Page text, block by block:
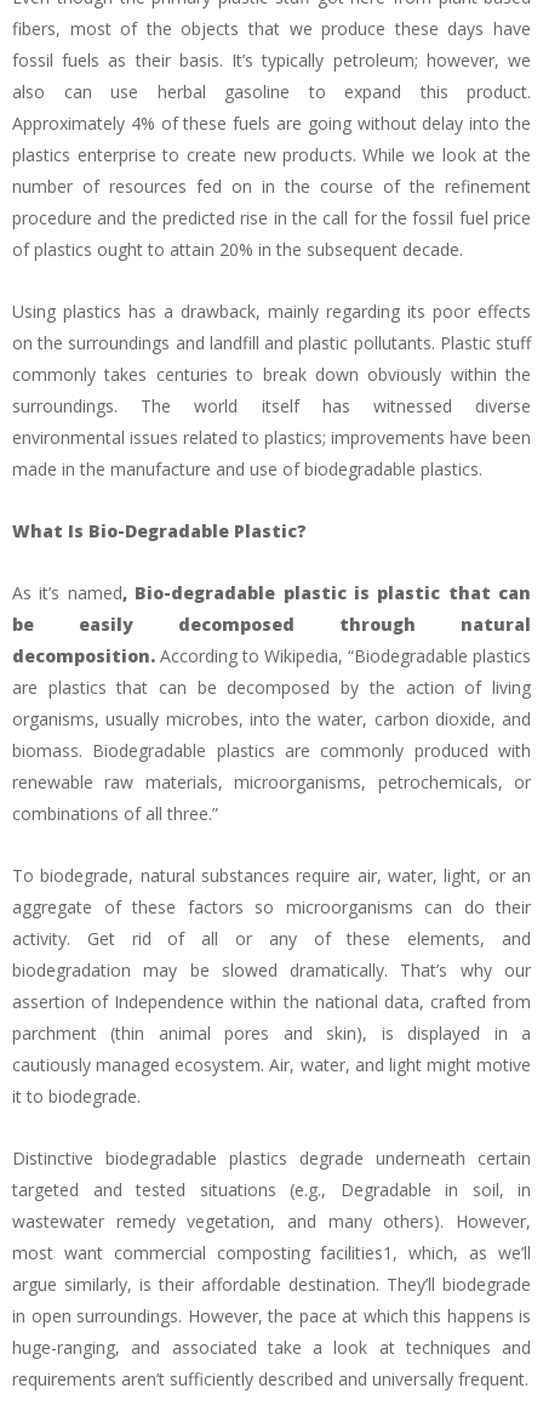
fibers, most of the objects that we produce these days have
fossil fuels as their basis. It’s typically petroleum; however, we
also can use herbal gasoline to expand this product.
Approximately 4% of these fuels are going without delay into the
plastics enterprise to create new products. While we look at the
number of resources fed on in the course of the refinement
procedure and the predicted rise in the call for the fossil fuel price
of plastics ought to attain 20% in the subsequent decade.
Using plastics has a drawback, mainly regarding its poor effects
on the surroundings and landfill and plastic pollutants. Plastic stuff
commonly takes centuries to break down obviously within the
surroundings. The world itself has witnessed diverse
environmental issues related to plastics; improvements have been
made in the manufacture and use of biodegradable plastics.
What Is Bio-Degradable Plastic?
As it’s named, Bio-degradable plastic is plastic that can
be easily decomposed through natural
decomposition. According to Wikipedia, “Biodegradable plastics
are plastics that can be decomposed by the action of living
organisms, usually microbes, into the water, carbon dioxide, and
biomass. Biodegradable plastics are commonly produced with
renewable raw materials, microorganisms, petrochemicals, or
combinations of all three.”
To biodegrade, natural substances require air, water, light, or an
aggregate of these factors so microorganisms can do their
activity. Get rid of all or any of these elements, and
biodegradation may be slowed dramatically. That’s why our
assertion of Independence within the national data, crafted from
parchment (thin animal pores and skin), is displayed in a
cautiously managed ecosystem. Air, water, and light might motive
it to biodegrade.
Distinctive biodegradable plastics degrade underneath certain
targeted and tested situations (e.g., Degradable in soil, in
wastewater remedy vegetation, and many others). However,
most want commercial composting facilities1, which, as we’ll
argue similarly, is their affordable destination. They’ll biodegrade
in open surroundings. However, the pace at which this happens is
huge-ranging, and associated take a look at techniques and
requirements aren’t sufficiently described and universally frequent.